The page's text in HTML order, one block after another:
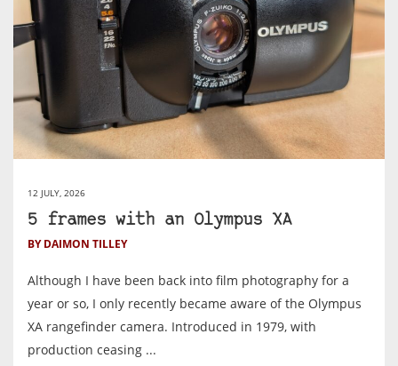
12 JULY, 2026
5 frames with an Olympus XA
BY DAIMON TILLEY
Although I have been back into film photography for a
year or so, I only recently became aware of the Olympus
XA rangefinder camera. Introduced in 1979, with
production ceasing ...